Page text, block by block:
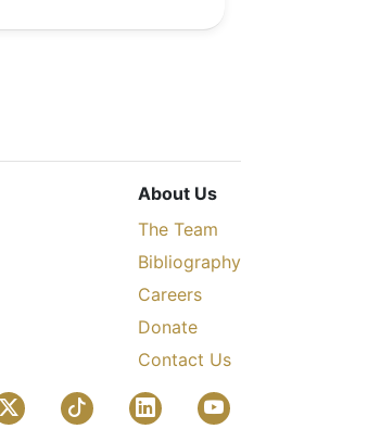
About Us
The Team
Bibliography
Careers
Donate
Contact Us